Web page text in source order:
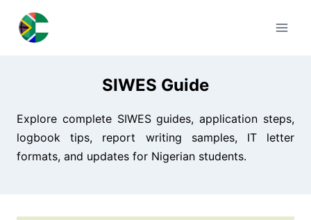
content
SIWES Guide
Explore complete SIWES guides, application steps,
logbook tips, report writing samples, IT letter
formats, and updates for Nigerian students.